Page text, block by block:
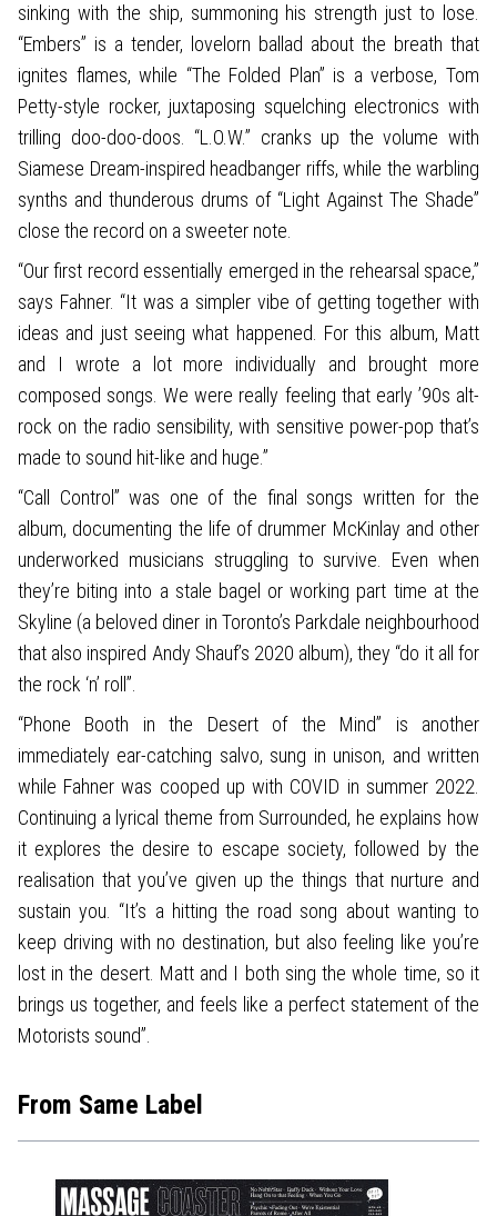
sinking with the ship, summoning his strength just to lose.
“Embers” is a tender, lovelorn ballad about the breath that
ignites flames, while “The Folded Plan” is a verbose, Tom
Petty-style rocker, juxtaposing squelching electronics with
trilling doo-doo-doos. “L.O.W.” cranks up the volume with
Siamese Dream-inspired headbanger riffs, while the warbling
synths and thunderous drums of “Light Against The Shade”
close the record on a sweeter note.
“Our first record essentially emerged in the rehearsal space,”
says Fahner. “It was a simpler vibe of getting together with
ideas and just seeing what happened. For this album, Matt
and I wrote a lot more individually and brought more
composed songs. We were really feeling that early ’90s alt-
rock on the radio sensibility, with sensitive power-pop that’s
made to sound hit-like and huge.”
“Call Control” was one of the final songs written for the
album, documenting the life of drummer McKinlay and other
underworked musicians struggling to survive. Even when
they’re biting into a stale bagel or working part time at the
Skyline (a beloved diner in Toronto’s Parkdale neighbourhood
that also inspired Andy Shauf’s 2020 album), they “do it all for
the rock ‘n’ roll”.
“Phone Booth in the Desert of the Mind” is another
immediately ear-catching salvo, sung in unison, and written
while Fahner was cooped up with COVID in summer 2022.
Continuing a lyrical theme from Surrounded, he explains how
it explores the desire to escape society, followed by the
realisation that you’ve given up the things that nurture and
sustain you. “It’s a hitting the road song about wanting to
keep driving with no destination, but also feeling like you’re
lost in the desert. Matt and I both sing the whole time, so it
brings us together, and feels like a perfect statement of the
Motorists sound”.
From Same Label